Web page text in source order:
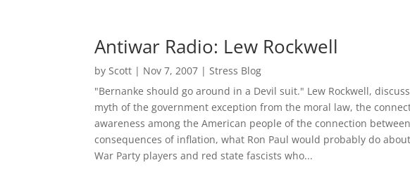
Antiwar Radio: Lew Rockwell
byScott | Nov 7, 2007 |Stress Blog
"Bernanke should go around in a Devil suit." Lew Rockwell,
myth of the government exception from the moral law, the
awareness among the American people of the connection
consequences of inflation, what Ron Paul would probably do
War Party players and red state fascists who...